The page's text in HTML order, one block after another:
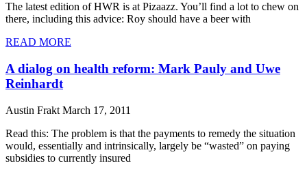
The latest edition of HWR is at Pizaazz. You’ll find a lot to chew on
there, including this advice: Roy should have a beer with
READ MORE
A dialog on health reform: Mark Pauly and Uwe
Reinhardt
Austin Frakt March 17, 2011
Read this: The problem is that the payments to remedy the situation
would, essentially and intrinsically, largely be “wasted” on paying
subsidies to currently insured